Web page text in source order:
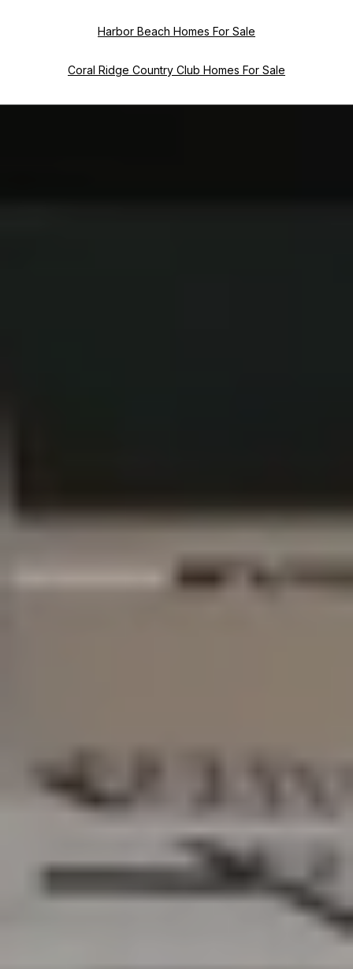
Harbor Beach Homes For Sale
Coral Ridge Country Club Homes For Sale